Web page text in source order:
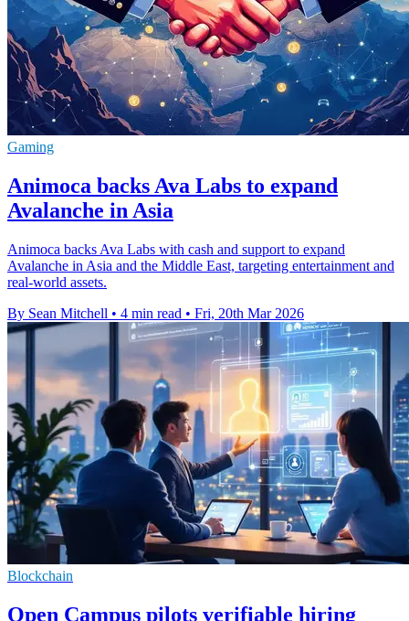
Gaming
Animoca backs Ava Labs to expand
Avalanche in Asia
Animoca backs Ava Labs with cash and support to expand
Avalanche in Asia and the Middle East, targeting entertainment and
real-world assets.
By Sean Mitchell • 4 min read • Fri, 20th Mar 2026
Blockchain
Open Campus pilots verifiable hiring